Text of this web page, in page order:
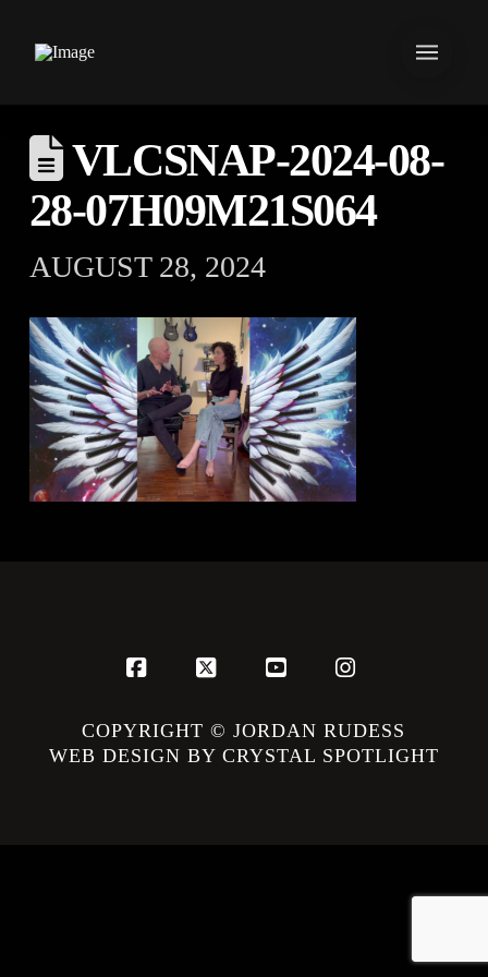
VLCSNAP-2024-08-
28-07H09M21S064
AUGUST 28, 2024
Facebook
X YouTubeInstagram
COPYRIGHT © JORDAN RUDESS
WEB DESIGN BY CRYSTAL SPOTLIGHT